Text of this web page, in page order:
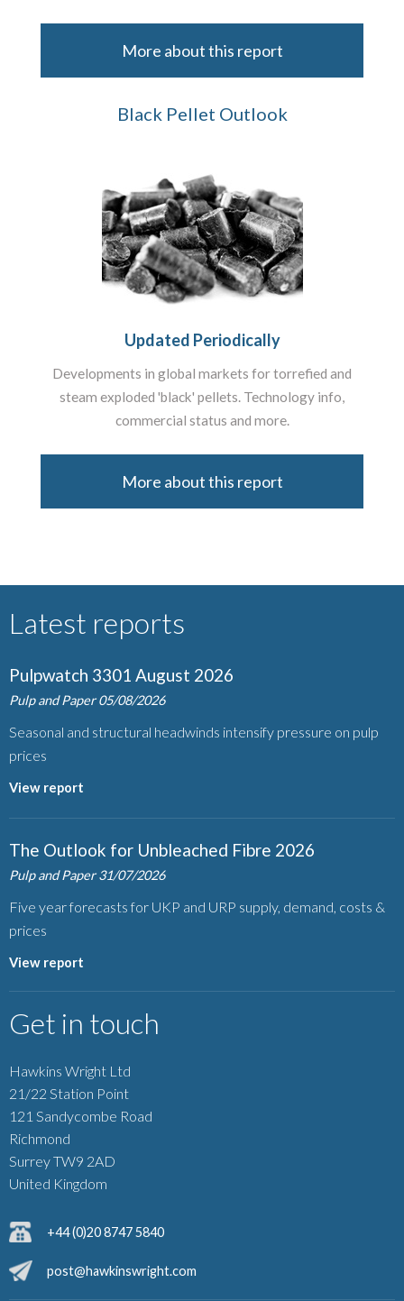
More about this report
Black Pellet Outlook
Updated Periodically
Developments in global markets for torrefied and
steam exploded 'black' pellets. Technology info,
commercial status and more.
More about this report
Latest reports
Pulpwatch 3301 August 2026
Pulp and Paper 05/08/2026
Seasonal and structural headwinds intensify pressure on pulp
prices
View report
The Outlook for Unbleached Fibre 2026
Pulp and Paper 31/07/2026
Five year forecasts for UKP and URP supply, demand, costs &
prices
View report
Get in touch
Hawkins Wright Ltd
21/22 Station Point
121 Sandycombe Road
Richmond
Surrey TW9 2AD
United Kingdom
+44 (0)20 8747 5840
post@hawkinswright.com